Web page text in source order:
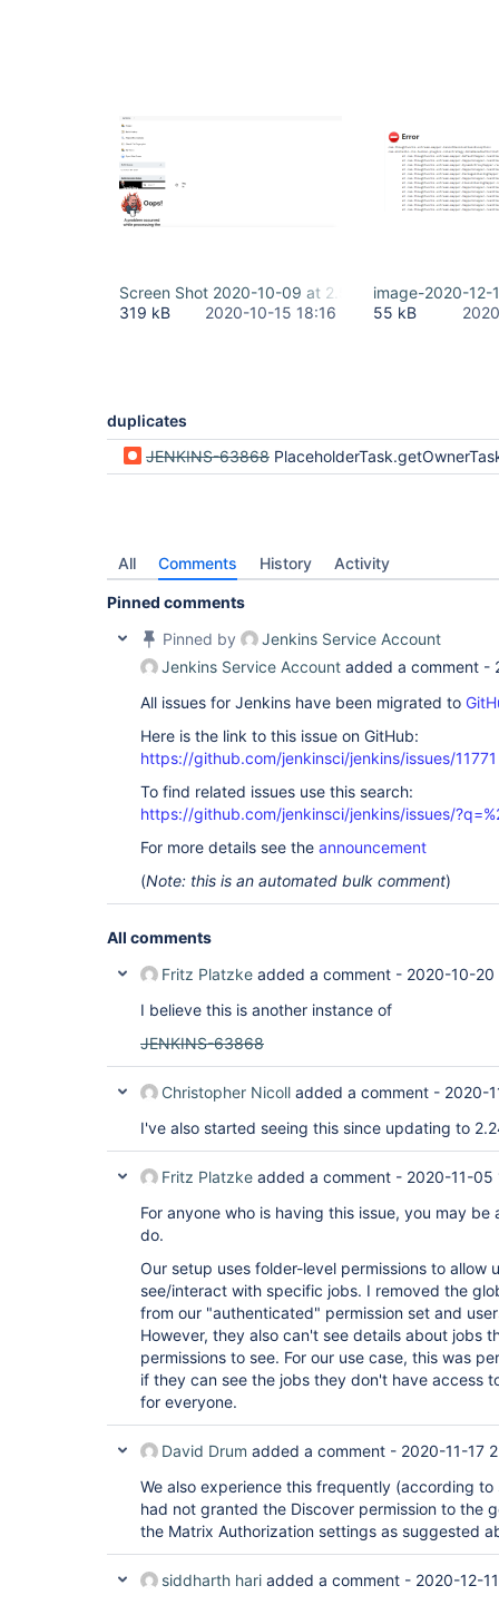
Screen Shot 2020-10-09 at 2.56.46 PM.png
319 kB
2020-10-15 18:16
image-2020-12-
55 kB
duplicates
JENKINS-63868 PlaceholderTask.getOwnerTask vulnerable to
All Comments History Activity
Pinned comments
Pinned by
Jenkins Service Account
Jenkins Service Account added a comment -
All issues for Jenkins have been migrated to
Here is the link to this issue on GitHub:
https://github.com/jenkinsci/jenkins/issues/11771
To find related issues use this search:
https://github.com/jenkinsci/jenkins/issues/
For more details see the announcement
(Note: this is an automated bulk comment)
All comments
Fritz Platzke added a comment - 2020-10-20
I believe this is another instance of
JENKINS-63868
Christopher Nicoll added a comment - 2020-
I've also started seeing this since updating to
Fritz Platzke added a comment - 2020-11-05
For anyone who is having this issue, you may
do.
Our setup uses folder-level permissions to allow
see/interact with specific jobs. I removed the
from our "authenticated" permission set and
However, they also can't see details about jobs
permissions to see. For our use case, this was
if they can see the jobs they don't have access
for everyone.
David Drum added a comment - 2020-11-17
We also experience this frequently (according
had not granted the Discover permission to the
the Matrix Authorization settings as suggested
siddharth hari added a comment - 2020-12-